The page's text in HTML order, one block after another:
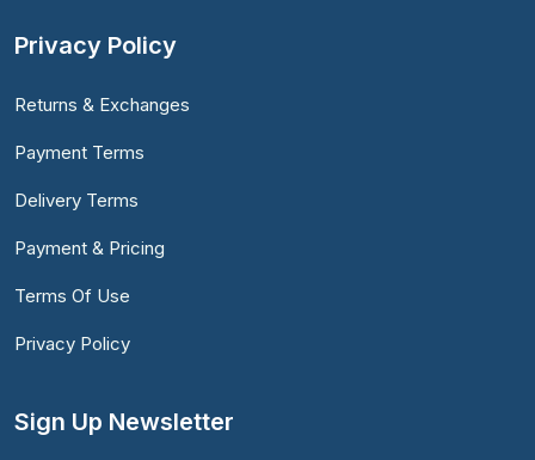
Privacy Policy
Returns & Exchanges
Payment Terms
Delivery Terms
Payment & Pricing
Terms Of Use
Privacy Policy
Sign Up Newsletter